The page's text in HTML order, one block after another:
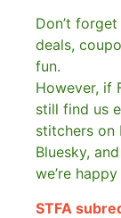
Don’t
deals,
fun.
However, if
still find us
stitchers on
Bluesky,
we’re
STFA